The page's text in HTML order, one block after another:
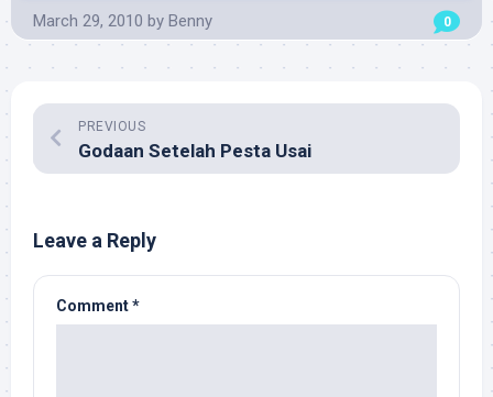
March 29, 2010 by Benny 0
PREVIOUS
Godaan Setelah Pesta Usai
Leave a Reply
Comment*